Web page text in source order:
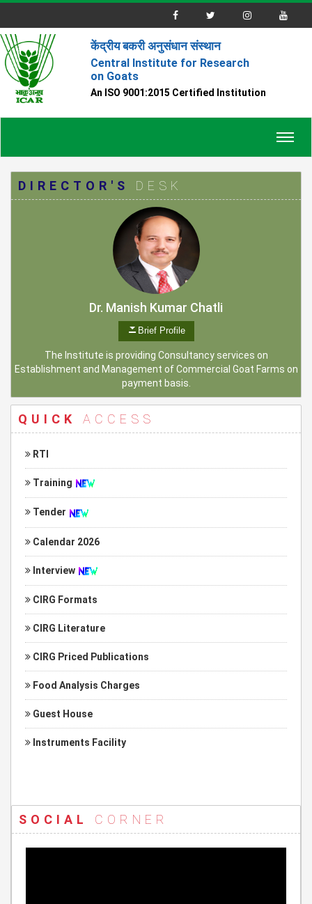
केंद्रीय बकरी अनुसंधान संस्थान
Central Institute for Research
on Goats
An ISO 9001:2015 Certified Institution
DIRECTOR'S DESK
Dr. Manish Kumar Chatli
Brief Profile
The Institute is providing Consultancy services on
Establishment and Management of Commercial Goat Farms on
payment basis.
QUICK ACCESS
RTI
Training
Tender
Calendar 2026
Interview
CIRG Formats
CIRG Literature
CIRG Priced Publications
Food Analysis Charges
Guest House
Instruments Facility
SOCIAL CORNER